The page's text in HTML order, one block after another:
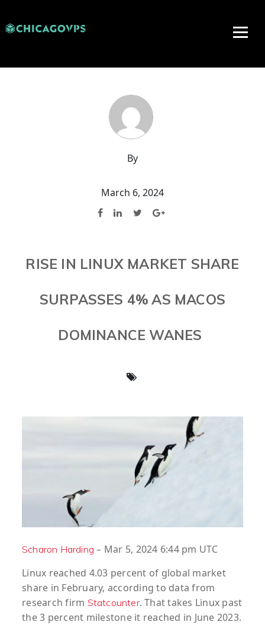
By
March 6, 2024
RISE IN LINUX MARKET SHARE
SURPASSES 4% AS MACOS
DOMINANCE WANES
Scharon Harding – Mar 5, 2024 6:44 pm UTC
Linux reached 4.03 percent of global market
share in February, according to data from
research firm Statcounter. That takes Linux past
the 3 percent milestone it reached in June 2023.